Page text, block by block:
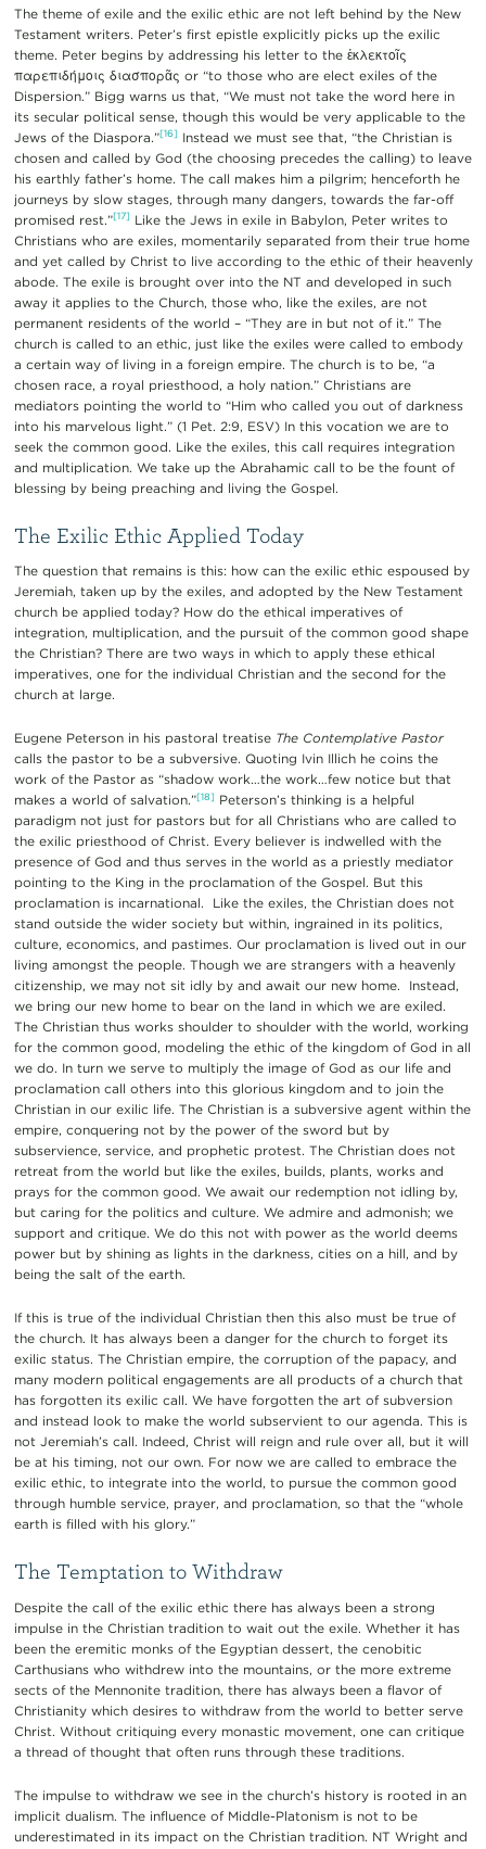
The theme of exile and the exilic ethic are not left behind by the New
Testament writers. Peter’s first epistle explicitly picks up the exilic
theme. Peter begins by addressing his letter to the ἐκλεκτοῖς
παρεπιδήμοις διασπορᾶς or “to those who are elect exiles of the
Dispersion.” Bigg warns us that, “We must not take the word here in
its secular political sense, though this would be very applicable to the
Jews of the Diaspora.”[16] Instead we must see that, “the Christian is
chosen and called by God (the choosing precedes the calling) to leave
his earthly father’s home. The call makes him a pilgrim; henceforth he
journeys by slow stages, through many dangers, towards the far-off
promised rest.”[17] Like the Jews in exile in Babylon, Peter writes to
Christians who are exiles, momentarily separated from their true home
and yet called by Christ to live according to the ethic of their heavenly
abode. The exile is brought over into the NT and developed in such
away it applies to the Church, those who, like the exiles, are not
permanent residents of the world – “They are in but not of it.” The
church is called to an ethic, just like the exiles were called to embody
a certain way of living in a foreign empire. The church is to be, “a
chosen race, a royal priesthood, a holy nation.” Christians are
mediators pointing the world to “Him who called you out of darkness
into his marvelous light.” (1 Pet. 2:9, ESV) In this vocation we are to
seek the common good. Like the exiles, this call requires integration
and multiplication. We take up the Abrahamic call to be the fount of
blessing by being preaching and living the Gospel.
The Exilic Ethic Applied Today
The question that remains is this: how can the exilic ethic espoused by
Jeremiah, taken up by the exiles, and adopted by the New Testament
church be applied today? How do the ethical imperatives of
integration, multiplication, and the pursuit of the common good shape
the Christian? There are two ways in which to apply these ethical
imperatives, one for the individual Christian and the second for the
church at large.
Eugene Peterson in his pastoral treatise The Contemplative Pastor
calls the pastor to be a subversive. Quoting Ivin Illich he coins the
work of the Pastor as “shadow work…the work…few notice but that
makes a world of salvation.”[18] Peterson’s thinking is a helpful
paradigm not just for pastors but for all Christians who are called to
the exilic priesthood of Christ. Every believer is indwelled with the
presence of God and thus serves in the world as a priestly mediator
pointing to the King in the proclamation of the Gospel. But this
proclamation is incarnational. Like the exiles, the Christian does not
stand outside the wider society but within, ingrained in its politics,
culture, economics, and pastimes. Our proclamation is lived out in our
living amongst the people. Though we are strangers with a heavenly
citizenship, we may not sit idly by and await our new home. Instead,
we bring our new home to bear on the land in which we are exiled.
The Christian thus works shoulder to shoulder with the world, working
for the common good, modeling the ethic of the kingdom of God in all
we do. In turn we serve to multiply the image of God as our life and
proclamation call others into this glorious kingdom and to join the
Christian in our exilic life. The Christian is a subversive agent within the
empire, conquering not by the power of the sword but by
subservience, service, and prophetic protest. The Christian does not
retreat from the world but like the exiles, builds, plants, works and
prays for the common good. We await our redemption not idling by,
but caring for the politics and culture. We admire and admonish; we
support and critique. We do this not with power as the world deems
power but by shining as lights in the darkness, cities on a hill, and by
being the salt of the earth.
If this is true of the individual Christian then this also must be true of
the church. It has always been a danger for the church to forget its
exilic status. The Christian empire, the corruption of the papacy, and
many modern political engagements are all products of a church that
has forgotten its exilic call. We have forgotten the art of subversion
and instead look to make the world subservient to our agenda. This is
not Jeremiah’s call. Indeed, Christ will reign and rule over all, but it will
be at his timing, not our own. For now we are called to embrace the
exilic ethic, to integrate into the world, to pursue the common good
through humble service, prayer, and proclamation, so that the “whole
earth is filled with his glory.”
The Temptation to Withdraw
Despite the call of the exilic ethic there has always been a strong
impulse in the Christian tradition to wait out the exile. Whether it has
been the eremitic monks of the Egyptian dessert, the cenobitic
Carthusians who withdrew into the mountains, or the more extreme
sects of the Mennonite tradition, there has always been a flavor of
Christianity which desires to withdraw from the world to better serve
Christ. Without critiquing every monastic movement, one can critique
a thread of thought that often runs through these traditions.
The impulse to withdraw we see in the church’s history is rooted in an
implicit dualism. The influence of Middle-Platonism is not to be
underestimated in its impact on the Christian tradition. NT Wright and